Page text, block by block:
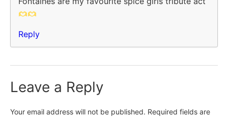
Reply
Leave a Reply
Your email address will not be published. Required fields are